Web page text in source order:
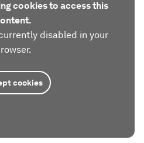
cookies to access this
disabled in your
cookies